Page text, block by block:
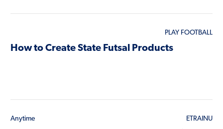
PLAY FOOTBALL
How to Create State Futsal Products
Anytime ETRAINU